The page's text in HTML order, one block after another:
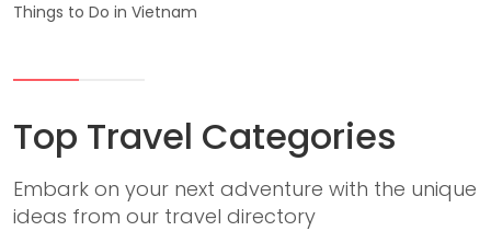
Things to Do in Vietnam
Top Travel Categories
Embark on your next adventure with the unique
ideas from our travel directory